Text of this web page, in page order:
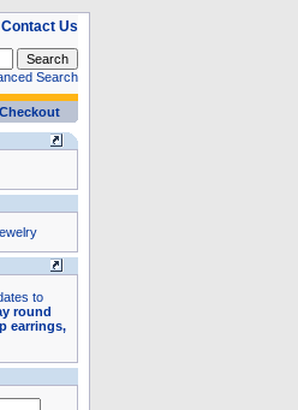
Contact Us
Search
Checkout
to
round
earrings,